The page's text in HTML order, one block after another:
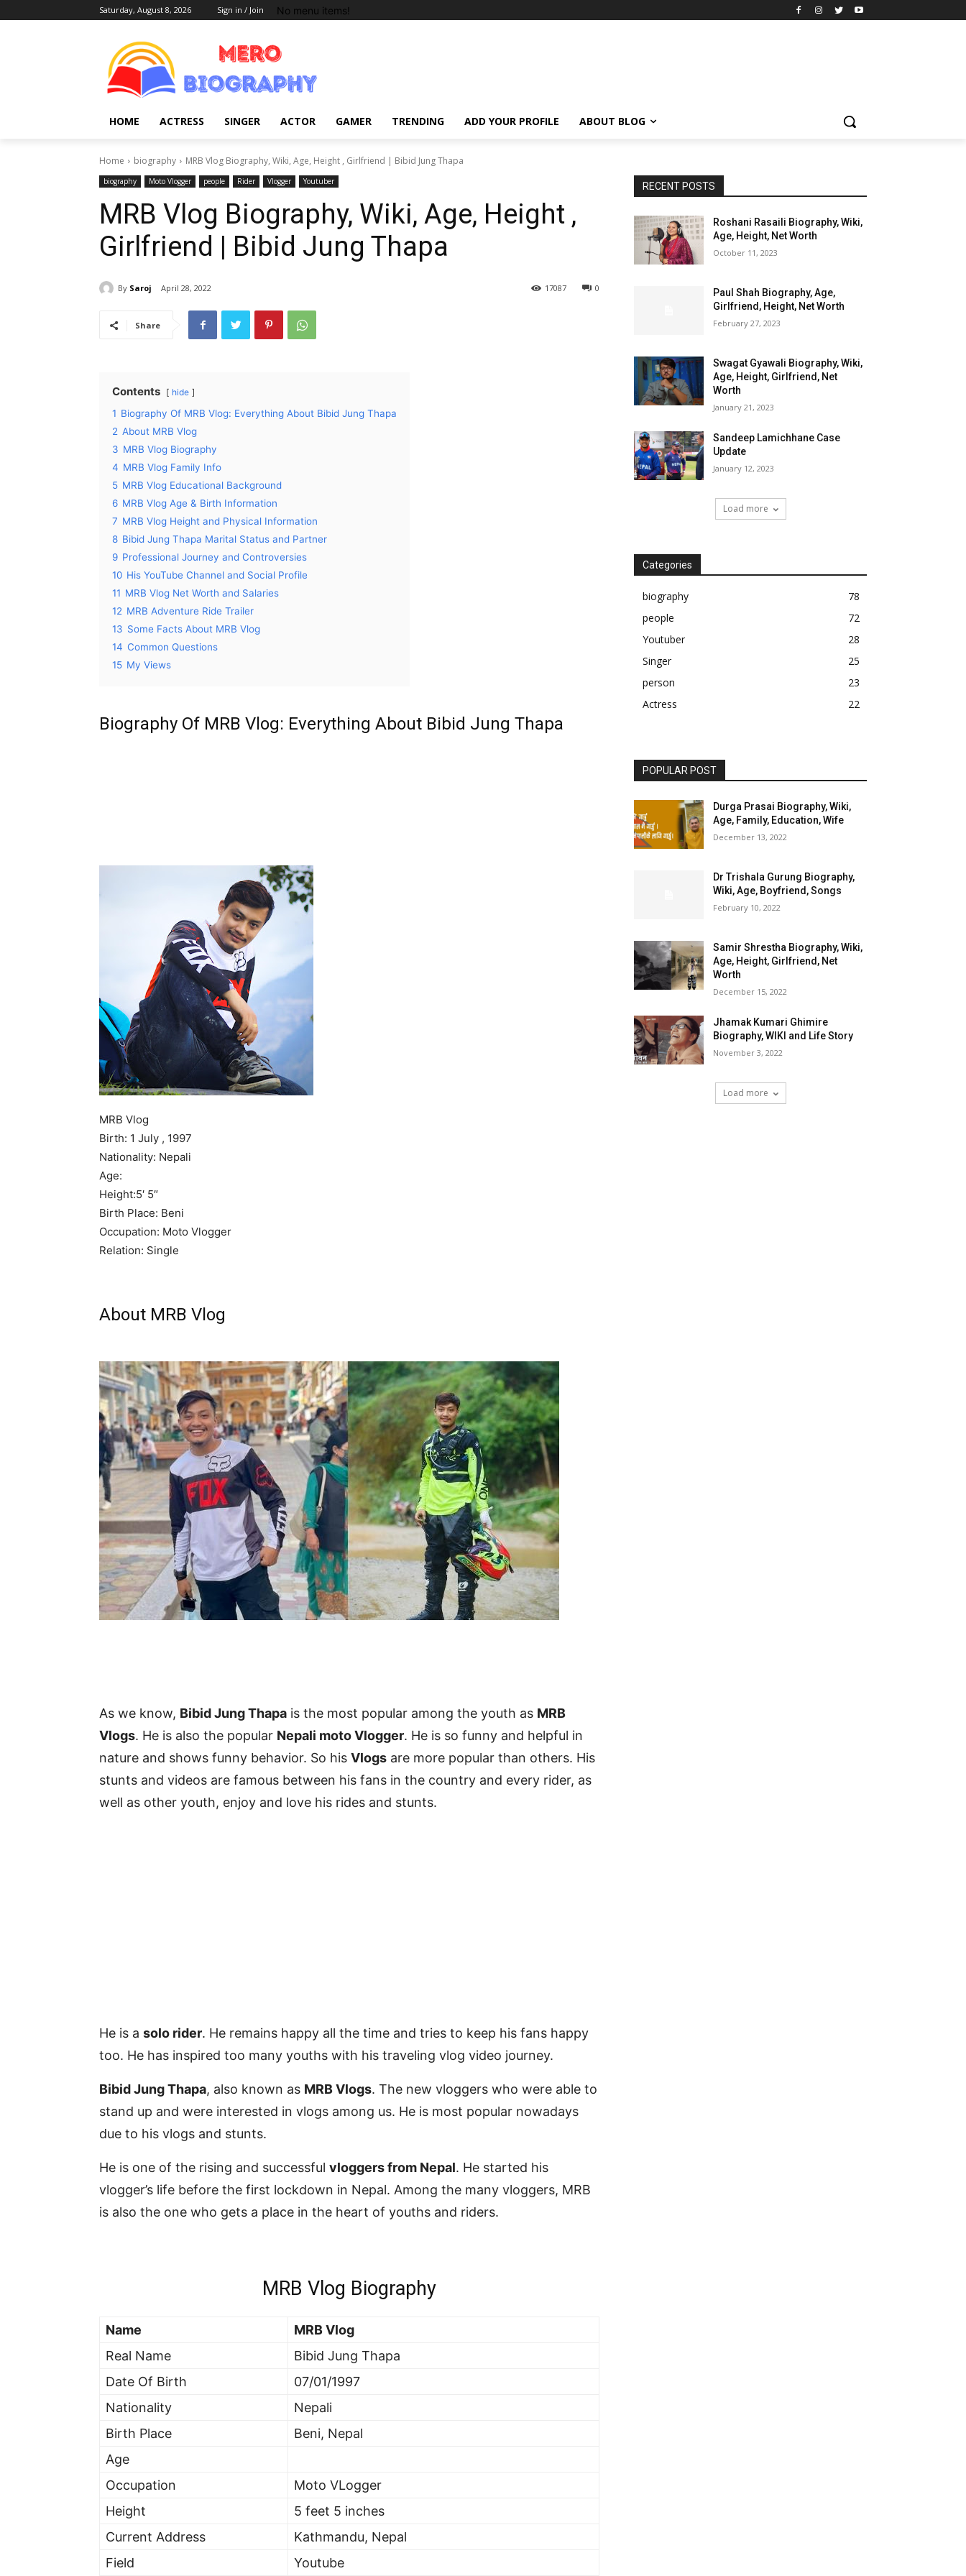
Saturday, August 8, 2026 Sign in / Join No menu items!
HOME ACTRESS SINGER ACTOR GAMER TRENDING ADD YOUR PROFILE ABOUT BLOG
Home biography MRB Vlog Biography, Wiki, Age, Height , Girlfriend | Bibid Jung Thapa
biography Moto Vlogger people Rider Vlogger Youtuber
MRB Vlog Biography, Wiki, Age, Height ,
Girlfriend | Bibid Jung Thapa
By Saroj April 28, 2022 0
17087
Share
Contents hide
1 Biography Of MRB Vlog: Everything About Bibid Jung Thapa
2 About MRB Vlog
3 MRB Vlog Biography
4 MRB Vlog Family Info
5 MRB Vlog Educational Background
6 MRB Vlog Age & Birth Information
7 MRB Vlog Height and Physical Information
8 Bibid Jung Thapa Marital Status and Partner
9 Professional Journey and Controversies
10 His YouTube Channel and Social Profile
11 MRB Vlog Net Worth and Salaries
12 MRB Adventure Ride Trailer
13 Some Facts About MRB Vlog
14 Common Questions
15 My Views
Biography Of MRB Vlog: Everything About Bibid Jung Thapa
MRB Vlog
Birth: 1 July , 1997
Nationality: Nepali
Age:
Height:5′ 5″
Birth Place: Beni
Occupation: Moto Vlogger
Relation: Single
About MRB Vlog
As we know, Bibid Jung Thapa is the most popular among the youth as MRB
Vlogs. He is also the popular Nepali moto Vlogger. He is so funny and helpful in
nature and shows funny behavior. So his Vlogs are more popular than others. His
stunts and videos are famous between his fans in the country and every rider, as
well as other youth, enjoy and love his rides and stunts.
He is a solo rider. He remains happy all the time and tries to keep his fans happy
too. He has inspired too many youths with his traveling vlog video journey.
Bibid Jung Thapa, also known as MRB Vlogs. The new vloggers who were able to
stand up and were interested in vlogs among us. He is most popular nowadays
due to his vlogs and stunts.
He is one of the rising and successful vloggers from Nepal. He started his
vlogger’s life before the first lockdown in Nepal. Among the many vloggers, MRB
is also the one who gets a place in the heart of youths and riders.
MRB Vlog Biography
Name
MRB Vlog
Real Name
Bibid Jung Thapa
Date Of Birth
07/01/1997
Nationality
Nepali
Birth Place
Beni, Nepal
Age
Occupation
Moto VLogger
Height
5 feet 5 inches
Current Address
Kathmandu, Nepal
Field
Youtube
RECENT POSTS
Roshani Rasaili Biography, Wiki,
Age, Height, Net Worth
October 11, 2023
Paul Shah Biography, Age,
Girlfriend, Height, Net Worth
February 27, 2023
Swagat Gyawali Biography, Wiki,
Age, Height, Girlfriend, Net
Worth
January 21, 2023
Sandeep Lamichhane Case
Update
January 12, 2023
Load more
Categories
biography
78
people
72
Youtuber
28
Singer
25
person
23
Actress
22
POPULAR POST
Durga Prasai Biography, Wiki,
Age, Family, Education, Wife
December 13, 2022
Dr Trishala Gurung Biography,
Wiki, Age, Boyfriend, Songs
February 10, 2022
Samir Shrestha Biography, Wiki,
Age, Height, Girlfriend, Net
Worth
December 15, 2022
Jhamak Kumari Ghimire
Biography, WIKI and Life Story
November 3, 2022
Load more